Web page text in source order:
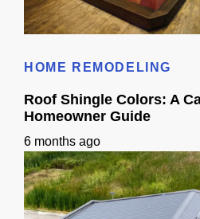
HOME REMODELING
Roof Shingle Colors: A
Homeowner Guide
6 months ago